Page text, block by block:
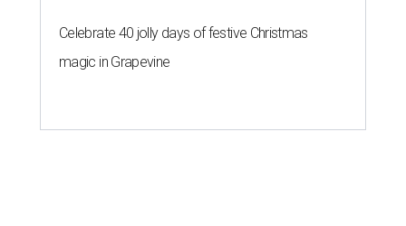
Celebrate 40 jolly days of festive Christmas
magic in Grapevine